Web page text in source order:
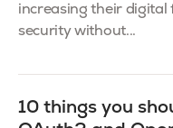
increasing their
security without...
10 things you